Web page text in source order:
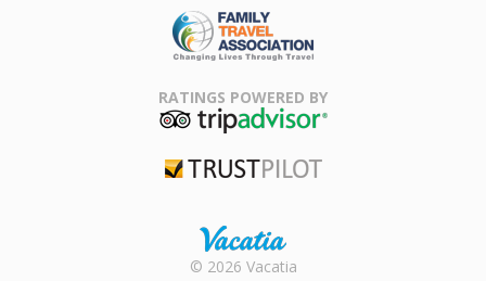
Association
RATINGS POWERED BY
Rental |
© 2026 Vacatia